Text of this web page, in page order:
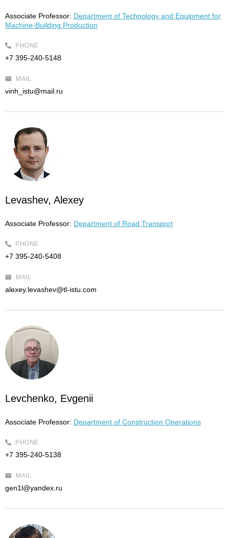
Associate Professor: Department of Technology and Equipment for
Machine-Building Production
PHONE
+7 395-240-5148
MAIL
vinh_istu@mail.ru
Levashev, Alexey
Associate Professor: Department of Road Transport
PHONE
+7 395-240-5408
MAIL
alexey.levashev@tl-istu.com
Levchenko, Evgenii
Associate Professor: Department of Construction Operations
PHONE
+7 395-240-5138
MAIL
gen1l@yandex.ru